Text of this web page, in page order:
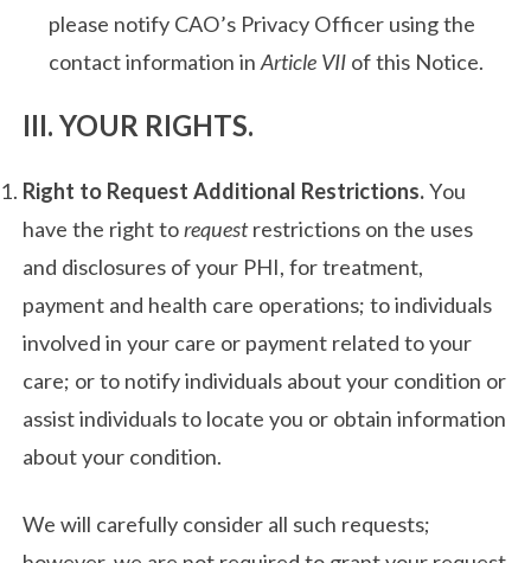
please notify CAO’s Privacy Officer using the
contact information inArticle VII of this Notice.
III. YOUR RIGHTS.
Right to Request Additional Restrictions.You
have the right torequestrestrictions on the uses
and disclosures of your PHI, for treatment,
payment and health care operations; to individuals
involved in your care or payment related to your
care; or to notify individuals about your condition or
assist individuals to locate you or obtain information
about your condition.
We will carefully consider all such requests;